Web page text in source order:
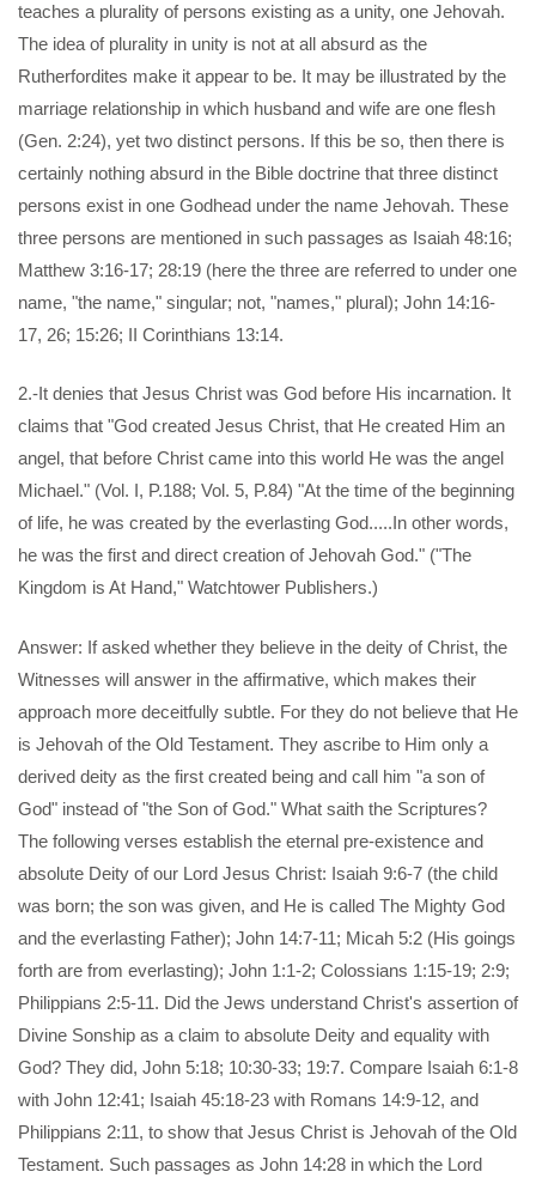
teaches a plurality of persons existing as a unity, one Jehovah.
The idea of plurality in unity is not at all absurd as the
Rutherfordites make it appear to be. It may be illustrated by the
marriage relationship in which husband and wife are one flesh
(Gen. 2:24), yet two distinct persons. If this be so, then there is
certainly nothing absurd in the Bible doctrine that three distinct
persons exist in one Godhead under the name Jehovah. These
three persons are mentioned in such passages as Isaiah 48:16;
Matthew 3:16-17; 28:19 (here the three are referred to under one
name, "the name," singular; not, "names," plural); John 14:16-
17, 26; 15:26; II Corinthians 13:14.
2.-It denies that Jesus Christ was God before His incarnation. It
claims that "God created Jesus Christ, that He created Him an
angel, that before Christ came into this world He was the angel
Michael." (Vol. I, P.188; Vol. 5, P.84) "At the time of the beginning
of life, he was created by the everlasting God.....In other words,
he was the first and direct creation of Jehovah God." ("The
Kingdom is At Hand," Watchtower Publishers.)
Answer: If asked whether they believe in the deity of Christ, the
Witnesses will answer in the affirmative, which makes their
approach more deceitfully subtle. For they do not believe that He
is Jehovah of the Old Testament. They ascribe to Him only a
derived deity as the first created being and call him "a son of
God" instead of "the Son of God." What saith the Scriptures?
The following verses establish the eternal pre-existence and
absolute Deity of our Lord Jesus Christ: Isaiah 9:6-7 (the child
was born; the son was given, and He is called The Mighty God
and the everlasting Father); John 14:7-11; Micah 5:2 (His goings
forth are from everlasting); John 1:1-2; Colossians 1:15-19; 2:9;
Philippians 2:5-11. Did the Jews understand Christ's assertion of
Divine Sonship as a claim to absolute Deity and equality with
God? They did, John 5:18; 10:30-33; 19:7. Compare Isaiah 6:1-8
with John 12:41; Isaiah 45:18-23 with Romans 14:9-12, and
Philippians 2:11, to show that Jesus Christ is Jehovah of the Old
Testament. Such passages as John 14:28 in which the Lord